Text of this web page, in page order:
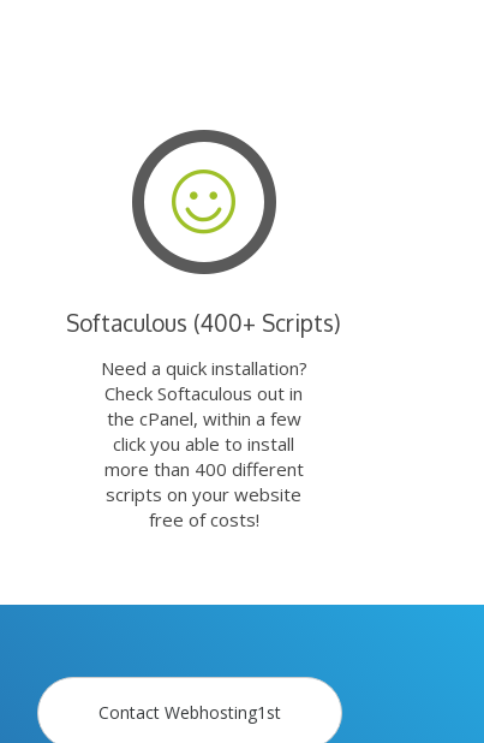
Softaculous (400+ Scripts)
Need a quick installation?
Check Softaculous out in
the cPanel, within a few
click you able to install
more than 400 different
scripts on your website
free of costs!
Contact Webhosting1st